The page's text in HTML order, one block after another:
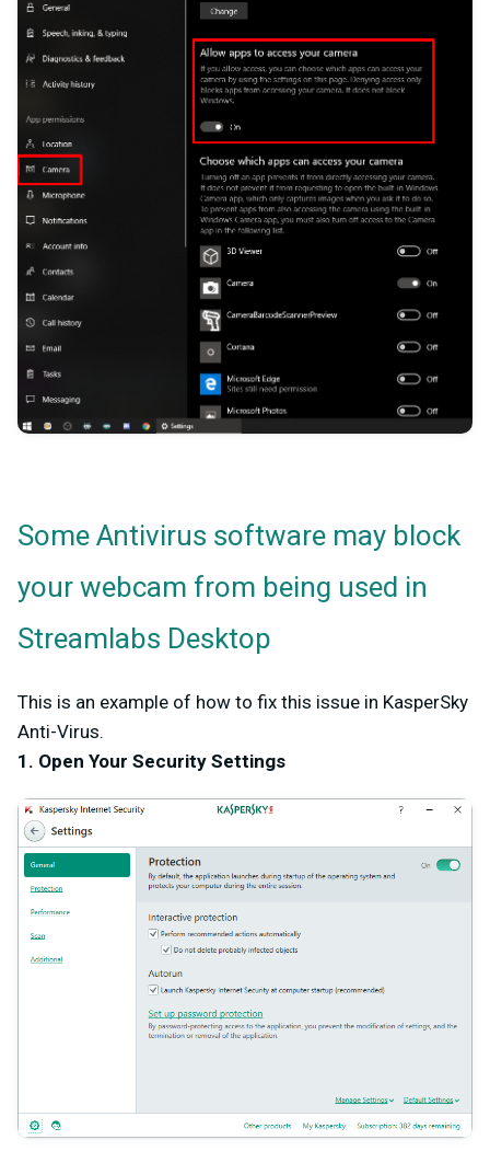
Some Antivirus software may block
your webcam from being used in
Streamlabs Desktop
This is an example of how to fix this issue in KasperSky
Anti-Virus.
1. Open Your Security Settings